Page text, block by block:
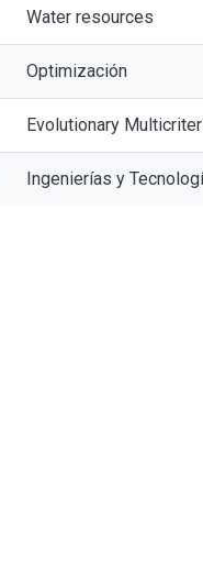
Water resources
Optimización
Evolutionary
Ingenierías y